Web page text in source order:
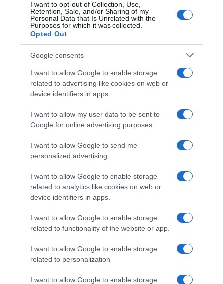
I want to opt-out of Collection, Use,
Retention, Sale, and/or Sharing of my
Personal Data that Is Unrelated with the
Purposes for which it was collected.
Opted Out
Google consents
I want to allow Google to enable storage
related to advertising like cookies on web or
device identifiers in apps.
I want to allow my user data to be sent to
Google for online advertising purposes.
I want to allow Google to send me
personalized advertising.
I want to allow Google to enable storage
related to analytics like cookies on web or
device identifiers in apps.
I want to allow Google to enable storage
related to functionality of the website or app.
I want to allow Google to enable storage
related to personalization.
I want to allow Google to enable storage
Productos relacionados